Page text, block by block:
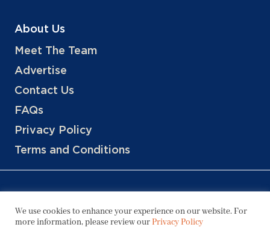
About Us
Meet The Team
Advertise
Contact Us
FAQs
Privacy Policy
Terms and Conditions
We use cookies to enhance your experience on our website. For
more information, please review ourPrivacy Policy